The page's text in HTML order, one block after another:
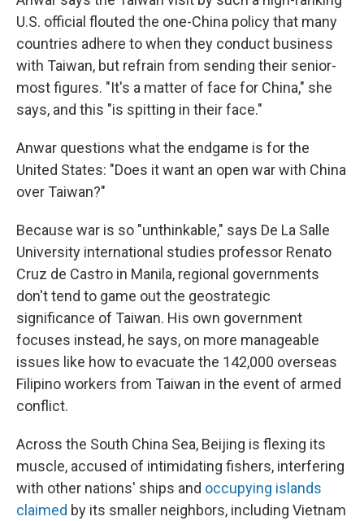
U.S. official flouted the one-China policy that many
countries adhere to when they conduct business
with Taiwan, but refrain from sending their senior-
most figures. "It's a matter of face for China," she
says, and this "is spitting in their face."
Anwar questions what the endgame is for the
United States: "Does it want an open war with China
over Taiwan?"
Because war is so "unthinkable," says De La Salle
University international studies professor Renato
Cruz de Castro in Manila, regional governments
don't tend to game out the geostrategic
significance of Taiwan. His own government
focuses instead, he says, on more manageable
issues like how to evacuate the 142,000 overseas
Filipino workers from Taiwan in the event of armed
conflict.
Across the South China Sea, Beijing is flexing its
muscle, accused of intimidating fishers, interfering
with other nations' ships and occupying islands
claimed by its smaller neighbors, including Vietnam